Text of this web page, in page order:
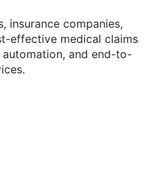
insurance companies,
effective medical claims
and end-to-